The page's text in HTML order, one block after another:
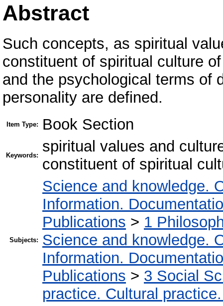
Abstract
Such concepts, as spiritual
constituent of spiritual culture
and the psychological terms of
personality are defined.
Item Type: Book Section
Keywords:
spiritual values and
constituent of spiritual
Subjects:
Science and knowledge.
Information.
Publications > 1
Science and knowledge.
Information.
Publications > 3 Social
practice. Cultural